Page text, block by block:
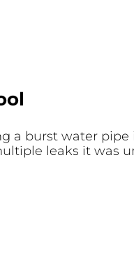
a burst water
leaks it was